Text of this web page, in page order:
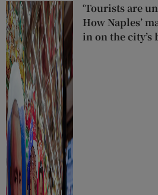
‘Tourists are
How Naples’
in on the city’s